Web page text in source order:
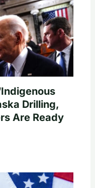
Drilling,
Are Ready